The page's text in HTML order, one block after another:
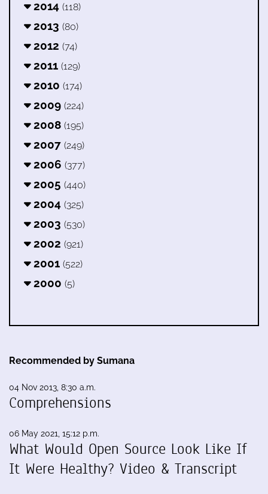
2014 (118)
2013 (80)
2012 (74)
2011 (129)
2010 (174)
2009 (224)
2008 (195)
2007 (249)
2006 (377)
2005 (440)
2004 (325)
2003 (530)
2002 (921)
2001 (522)
2000 (5)
Recommended by Sumana
04 Nov 2013, 8:30 a.m.
Comprehensions
06 May 2021, 15:12 p.m.
What Would Open Source Look Like If
It Were Healthy? Video & Transcript